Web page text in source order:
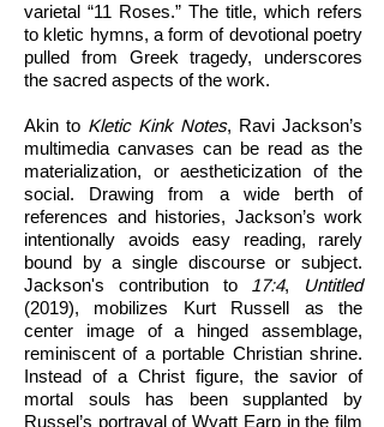
varietal “11 Roses.” The title, which refers
to kletic hymns, a form of devotional poetry
pulled from Greek tragedy, underscores
the sacred aspects of the work.
Akin to Kletic Kink Notes, Ravi Jackson’s
multimedia canvases can be read as the
materialization, or aestheticization of the
social. Drawing from a wide berth of
references and histories, Jackson’s work
intentionally avoids easy reading, rarely
bound by a single discourse or subject.
Jackson's contribution to
17:4,
Untitled
(2019), mobilizes Kurt Russell as the
center image of a hinged assemblage,
reminiscent of a portable Christian shrine.
Instead of a Christ figure, the savior of
mortal souls has been supplanted by
Russel’s portrayal of Wyatt Earp in the film